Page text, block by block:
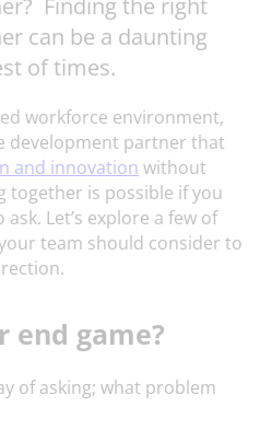
can be a daunting
of times.
workforce environment,
development partner that
and innovation without
together is possible if you
Let’s explore a few of
team should consider to
end game?
of asking; what problem